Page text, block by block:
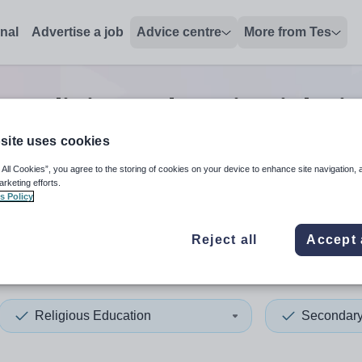
Advertise a job Advice centre More from Tes
religious educationjobs
up and down arrows to review and enter to select. Touch
When autocomplete
Religious Education
uses cookies
All Cookies”, you agree to the storing of cookies on your device to enhance site navigation,
efforts.
Policy
Reject all Accept